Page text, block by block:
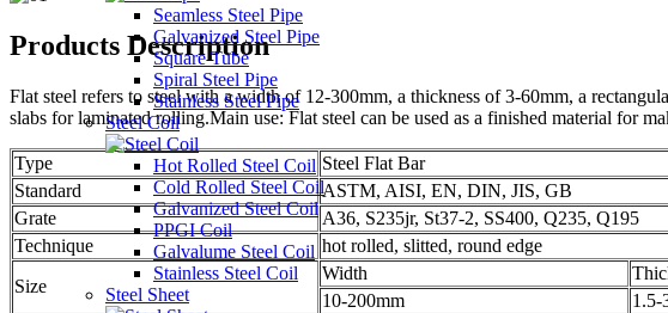
Seamless Steel Pipe
Galvanized Steel Pipe
Square Tube
Spiral Steel Pipe
Stainless Steel Pipe
Steel Coil
Hot Rolled Steel Coil
Cold Rolled Steel Coil
Galvanized Steel Coil
PPGI Coil
Galvalume Steel Coil
Stainless Steel Coil
Steel Sheet
Products Description
Flat steel refers to steel with a width of 12-300mm, a thickness of 3-60mm, a
slabs for laminated rolling.Main use: Flat steel can be used as a finished material for
Type
Steel Flat Bar
Standard
ASTM, AISI, EN, DIN, JIS, GB
Grate
A36, S235jr, St37-2, SS400, Q235, Q195
Technique
hot rolled, slitted, round edge
Size
Width
10-200mm
1.5-